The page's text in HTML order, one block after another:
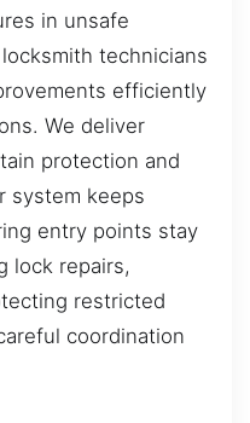
in unsafe
technicians
efficiently
We deliver
protection and
system keeps
entry points stay
lock repairs,
restricted
coordination